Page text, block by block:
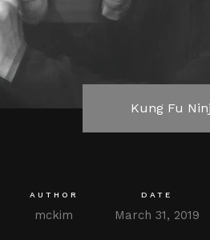
Kung Fu
AUTHOR
mckim
DATE
March 31, 2019